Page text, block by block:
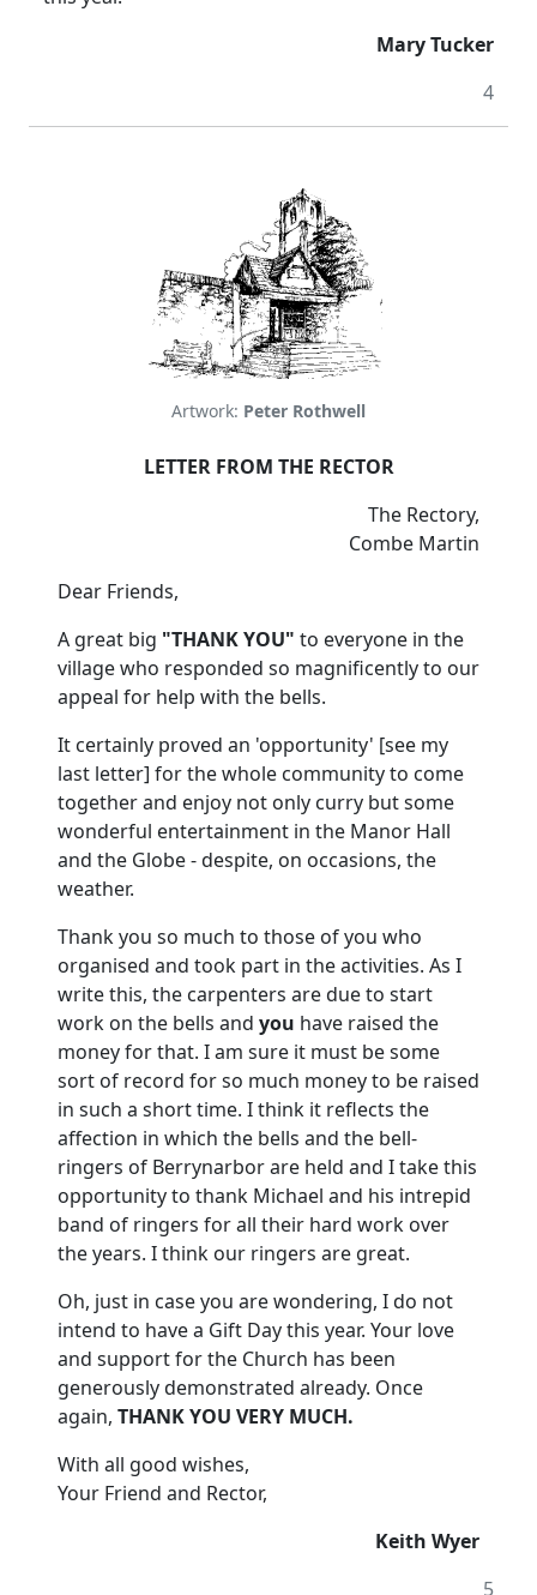
Mary Tucker
4
Artwork: Peter Rothwell
LETTER FROM THE RECTOR
The Rectory,
Combe Martin
Dear Friends,
A great big "THANK YOU" to everyone in the
village who responded so magnificently to our
appeal for help with the bells.
It certainly proved an 'opportunity' [see my
last letter] for the whole community to come
together and enjoy not only curry but some
wonderful entertainment in the Manor Hall
and the Globe - despite, on occasions, the
weather.
Thank you so much to those of you who
organised and took part in the activities. As I
write this, the carpenters are due to start
work on the bells and you have raised the
money for that. I am sure it must be some
sort of record for so much money to be raised
in such a short time. I think it reflects the
affection in which the bells and the bell-
ringers of Berrynarbor are held and I take this
opportunity to thank Michael and his intrepid
band of ringers for all their hard work over
the years. I think our ringers are great.
Oh, just in case you are wondering, I do not
intend to have a Gift Day this year. Your love
and support for the Church has been
generously demonstrated already. Once
again, THANK YOU VERY MUCH.
With all good wishes,
Your Friend and Rector,
Keith Wyer
5